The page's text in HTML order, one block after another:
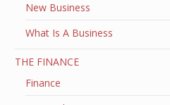
New Business
What Is A Business
THE FINANCE
Finance